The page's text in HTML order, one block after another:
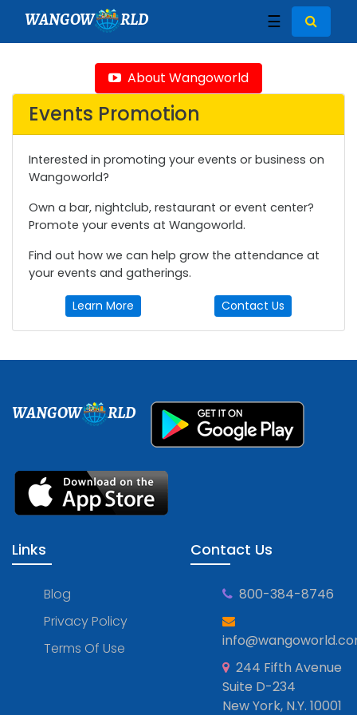
WANGOW RLD ☰
About Wangoworld
Events Promotion
Interested in promoting your events or business on
Wangoworld?
Own a bar, nightclub, restaurant or event center?
Promote your events at Wangoworld.
Find out how we can help grow the attendance at
your events and gatherings.
Learn More Contact Us
WANGOW RLD
Links
Blog
Privacy Policy
Terms Of Use
Contact Us
800-384-8746
244 Fifth Avenue
Suite D-234
New York, N.Y. 10001